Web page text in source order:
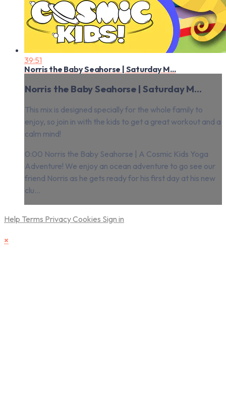
39:51
Norris the Baby Seahorse | Saturday M...
Norris the Baby Seahorse | Saturday M...
This mix is designed specially for the whole family to
enjoy, so join in with the kids to get a great workout and a
calm mind!
0:00 Norris the Baby Seahorse | A Cosmic Kids Yoga
Adventure! We enjoy an ocean adventure to go see our
friend Norris as he gets ready for his first day at his new
clu...
Help Terms PrivacyCookies Sign in
×